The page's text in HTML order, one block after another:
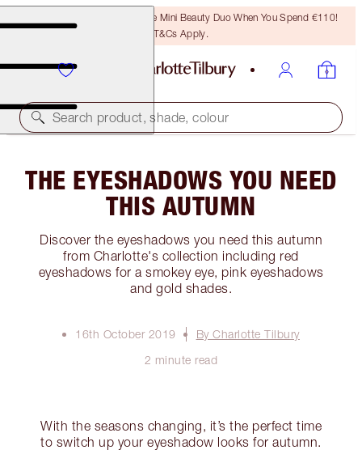
LAST CHANCE! Unlock A Free Mini Beauty Duo When You Spend €110!
T&Cs Apply.
Search product, shade, colour
THE EYESHADOWS YOU NEED
THIS AUTUMN
Discover the eyeshadows you need this autumn
from Charlotte's collection including red
eyeshadows for a smokey eye, pink eyeshadows
and gold shades.
16th October 2019
By Charlotte Tilbury
2 minute read
With the seasons changing, it’s the perfect time
to switch up your eyeshadow looks for autumn.